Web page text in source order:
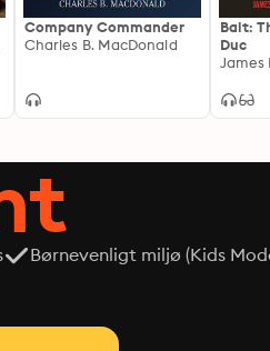
Company Commander
Charles B. MacDonald
Bait:
Duc
Børnevenligt miljø (Kids